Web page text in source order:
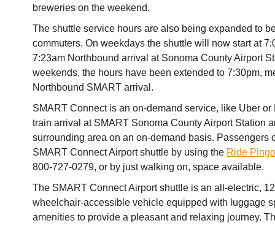
breweries on the weekend.
The shuttle service hours are also being expanded to
commuters. On weekdays the shuttle will now start at
7:23am Northbound arrival at Sonoma County Airport
weekends, the hours have been extended to 7:30pm,
Northbound SMART arrival.
SMART Connect is an on-demand service, like Uber or
train arrival at SMART Sonoma County Airport Station
surrounding area on an on-demand basis. Passengers
SMART Connect Airport shuttle by using the Ride
800-727-0279, or by just walking on, space available.
The SMART Connect Airport shuttle is an all-electric,
wheelchair-accessible vehicle equipped with luggage
amenities to provide a pleasant and relaxing journey.